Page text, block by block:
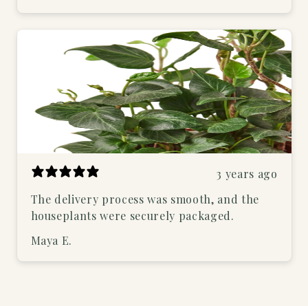
3 years ago
The delivery process was smooth, and the
houseplants were securely packaged.
Maya E.